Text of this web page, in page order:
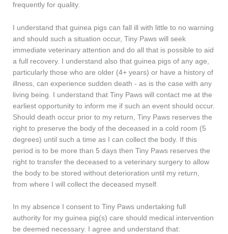
frequently for quality.
I understand that guinea pigs can fall ill with little to no warning
and should such a situation occur, Tiny Paws will seek
immediate veterinary attention and do all that is possible to aid
a full recovery. I understand also that guinea pigs of any age,
particularly those who are older (4+ years) or have a history of
illness, can experience sudden death - as is the case with any
living being. I understand that Tiny Paws will contact me at the
earliest opportunity to inform me if such an event should occur.
Should death occur prior to my return, Tiny Paws reserves the
right to preserve the body of the deceased in a cold room (5
degrees) until such a time as I can collect the body. If this
period is to be more than 5 days then Tiny Paws reserves the
right to transfer the deceased to a veterinary surgery to allow
the body to be stored without deterioration until my return,
from where I will collect the deceased myself.
In my absence I consent to Tiny Paws undertaking full
authority for my guinea pig(s) care should medical intervention
be deemed necessary. I agree and understand that: